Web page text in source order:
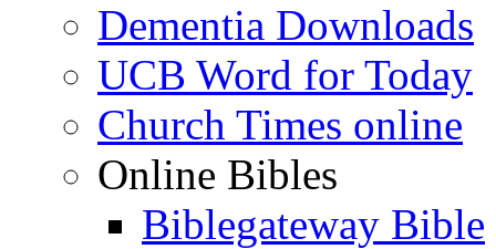
Dementia Downloads
UCB Word for Today
Church Times online
Online Bibles
Biblegateway Bible